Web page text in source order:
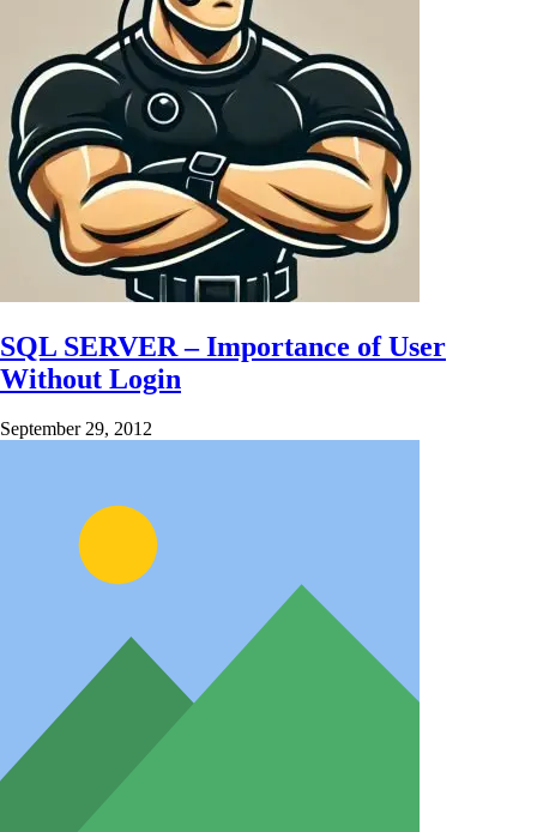
SQL SERVER – Importance of User
Without Login
September 29, 2012